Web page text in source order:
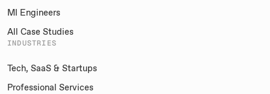
MI Engineers
All Case Studies
INDUSTRIES
Tech, SaaS & Startups
Professional Services